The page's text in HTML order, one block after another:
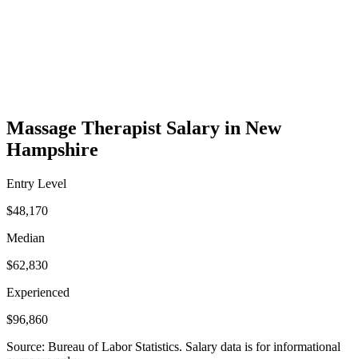
Massage Therapist Salary in New
Hampshire
Entry Level
$48,170
Median
$62,830
Experienced
$96,860
Source: Bureau of Labor Statistics. Salary data is for informational